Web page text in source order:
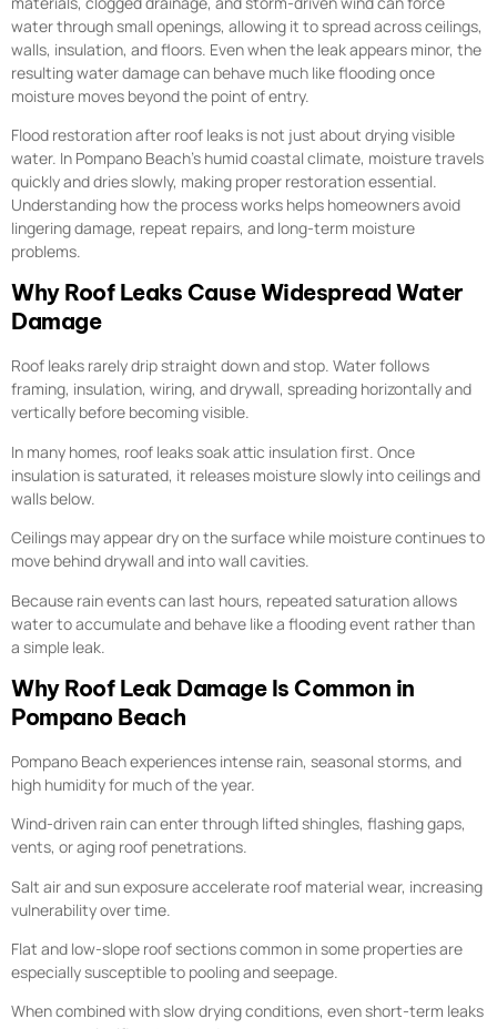
water through small openings, allowing it to spread across ceilings,
walls, insulation, and floors. Even when the leak appears minor, the
resulting water damage can behave much like flooding once
moisture moves beyond the point of entry.
Flood restoration after roof leaks is not just about drying visible
water. In Pompano Beach’s humid coastal climate, moisture travels
quickly and dries slowly, making proper restoration essential.
Understanding how the process works helps homeowners avoid
lingering damage, repeat repairs, and long-term moisture
problems.
Why Roof Leaks Cause Widespread Water
Damage
Roof leaks rarely drip straight down and stop. Water follows
framing, insulation, wiring, and drywall, spreading horizontally and
vertically before becoming visible.
In many homes, roof leaks soak attic insulation first. Once
insulation is saturated, it releases moisture slowly into ceilings and
walls below.
Ceilings may appear dry on the surface while moisture continues to
move behind drywall and into wall cavities.
Because rain events can last hours, repeated saturation allows
water to accumulate and behave like a flooding event rather than
a simple leak.
Why Roof Leak Damage Is Common in
Pompano Beach
Pompano Beach experiences intense rain, seasonal storms, and
high humidity for much of the year.
Wind-driven rain can enter through lifted shingles, flashing gaps,
vents, or aging roof penetrations.
Salt air and sun exposure accelerate roof material wear, increasing
vulnerability over time.
Flat and low-slope roof sections common in some properties are
especially susceptible to pooling and seepage.
When combined with slow drying conditions, even short-term leaks